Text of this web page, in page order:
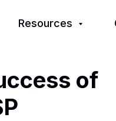
Resources
of